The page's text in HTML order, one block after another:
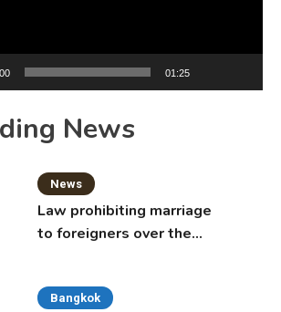
01:25
News
News
Law prohibiting marriage
to foreigners over the
Bangkok